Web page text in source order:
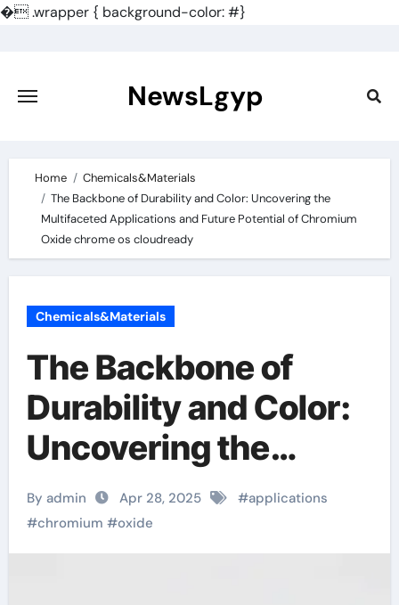
�.wrapper { background-color: #}
content
NewsLgyp
Home
Chemicals&Materials
The Backbone of Durability and Color: Uncovering the
Multifaceted Applications and Future Potential of Chromium
Oxide chrome os cloudready
Chemicals&Materials
The Backbone of
Durability and Color:
Uncovering the
Multifaceted
Applications and
Future Potential of
By admin Apr 28, 2025 #applications
#chromium #oxide